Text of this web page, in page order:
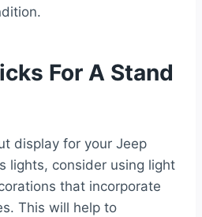
For A Stand
display for your Jeep
lights, consider using light
that incorporate
This will help to